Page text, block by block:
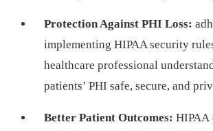
Protection Against PHI Loss:
implementing HIPAA security
healthcare professional
patients’ PHI safe, secure, and
Better Patient Outcomes: HIPAA